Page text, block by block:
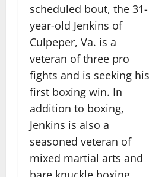
scheduled bout, the 31-
year-old Jenkins of
Culpeper, Va. is a
veteran of three pro
fights and is seeking his
first boxing win. In
addition to boxing,
Jenkins is also a
seasoned veteran of
mixed martial arts and